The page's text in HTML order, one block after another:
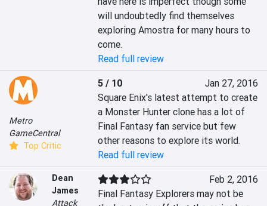
will undoubtedly find themselves
exploring Amostra for many hours to
come.
Read full review
Metro
GameCentral
Top Critic
5 / 10
Jan 27, 2016
Square Enix's latest attempt to create
a Monster Hunter clone has a lot of
Final Fantasy fan service but few
other reasons to explore its world.
Read full review
Dean
James
Attack
Feb 2, 2016
Final Fantasy Explorers may not be